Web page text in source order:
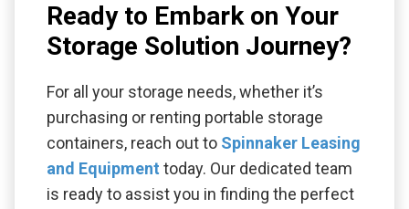
Ready to Embark on Your
Storage Solution Journey?
For all your storage needs, whether it’s
purchasing or renting portable storage
containers, reach out to Spinnaker Leasing
and Equipment today. Our dedicated team
is ready to assist you in finding the perfect